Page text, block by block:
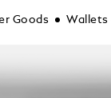
Goods
Wallets